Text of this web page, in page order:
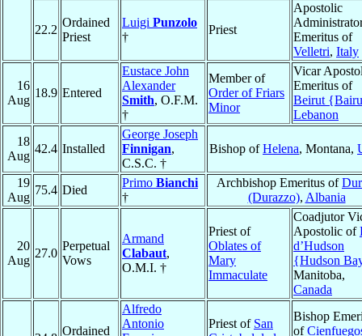
22.2
Ordained
Priest
Luigi Punzolo
†
Priest
Apostolic
Emeritus of
Velletri, Italy
16
Aug
18.9 Entered
Eustace John
Alexander
Smith, O.F.M.
†
Member of
Order of Friars
Minor
Vicar
Emeritus of
Beirut
Lebanon
18
Aug
42.4 Installed
George Joseph
Finnigan,
C.S.C. †
Bishop ofHelena, Montana,
19
Aug
75.4 Died
Primo Bianchi
†
Archbishop Emeritus of
(Durazzo), Albania
20
Aug
27.0
Perpetual
Vows
Armand
Clabaut,
O.M.I. †
Priest of
Oblates of
Mary
Immaculate
Coadjutor
Apostolic of
d’Hudson
{Hudson
Manitoba,
Canada
Ordained
Alfredo
Antonio
Priest of San
Bishop
of